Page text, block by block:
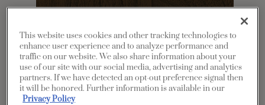
Favorite Share
This website uses cookies and other tracking technologies to
enhance user experience and to analyze performance and
traffic on our website. We also share information about your
use of our site with our social media, advertising and analytics
partners. If we have detected an opt-out preference signal then
it will be honored. Further information is available in our
Privacy Policy